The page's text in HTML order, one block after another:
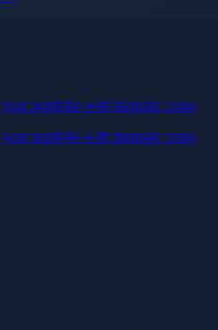
with a credit/debit card
in licences and certifications